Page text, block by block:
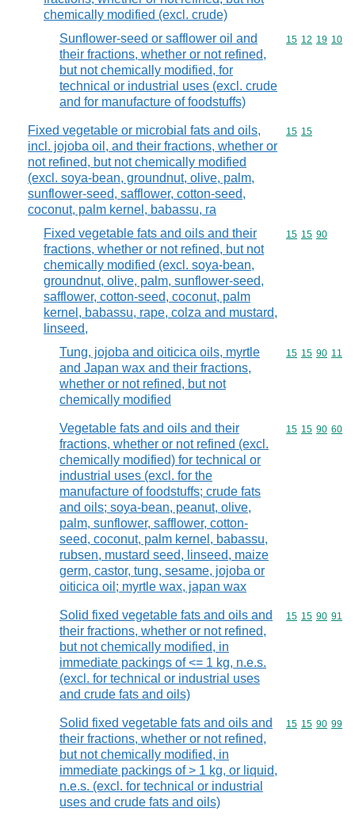
chemically modified (excl. crude)
Sunflower-seed or safflower oil and
their fractions, whether or not refined,
but not chemically modified, for
technical or industrial uses (excl. crude
and for manufacture of foodstuffs)
Commodity
15 12 19 10
Fixed vegetable or microbial fats and oils,
incl. jojoba oil, and their fractions, whether or
not refined, but not chemically modified
(excl. soya-bean, groundnut, olive, palm,
sunflower-seed, safflower, cotton-seed,
coconut, palm kernel, babassu, ra
Commodity
15 15
Fixed vegetable fats and oils and their
fractions, whether or not refined, but not
chemically modified (excl. soya-bean,
groundnut, olive, palm, sunflower-seed,
safflower, cotton-seed, coconut, palm
kernel, babassu, rape, colza and mustard,
linseed,
Commodity
15 15 90
Tung, jojoba and oiticica oils, myrtle
and Japan wax and their fractions,
whether or not refined, but not
chemically modified
Commodity
15 15 90 11
Vegetable fats and oils and their
fractions, whether or not refined (excl.
chemically modified) for technical or
industrial uses (excl. for the
manufacture of foodstuffs; crude fats
and oils; soya-bean, peanut, olive,
palm, sunflower, safflower, cotton-
seed, coconut, palm kernel, babassu,
rubsen, mustard seed, linseed, maize
germ, castor, tung, sesame, jojoba or
oiticica oil; myrtle wax, japan wax
Commodity
15 15 90 60
Solid fixed vegetable fats and oils and
their fractions, whether or not refined,
but not chemically modified, in
immediate packings of <= 1 kg, n.e.s.
(excl. for technical or industrial uses
and crude fats and oils)
Commodity
15 15 90 91
Solid fixed vegetable fats and oils and
their fractions, whether or not refined,
but not chemically modified, in
immediate packings of > 1 kg, or liquid,
n.e.s. (excl. for technical or industrial
uses and crude fats and oils)
Commodity
15 15 90 99